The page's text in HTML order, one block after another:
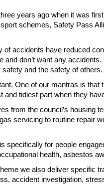
years ago when it was
schemes, Safety Pass
of accidents have reduced
and don’t want any
and the safety of others.
One of our mantras is
and tidiest part when they
from the council’s housing
servicing to routine repair
specifically for people
health, asbestos
we also deliver specific
accident investigation,